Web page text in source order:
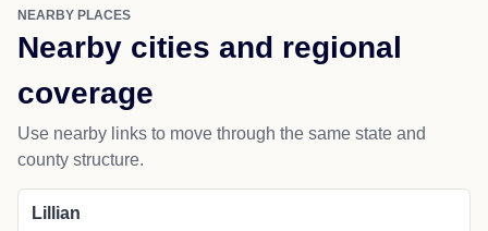
NEARBY PLACES
Nearby cities and regional
coverage
Use nearby links to move through the same state and
county structure.
Lillian